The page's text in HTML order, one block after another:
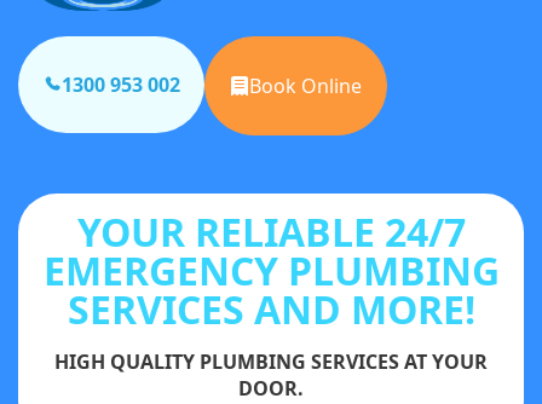
1300 953 002 Book Online
YOUR RELIABLE 24/7
EMERGENCY PLUMBING
SERVICES AND MORE!
HIGH QUALITY PLUMBING SERVICES AT YOUR
DOOR.